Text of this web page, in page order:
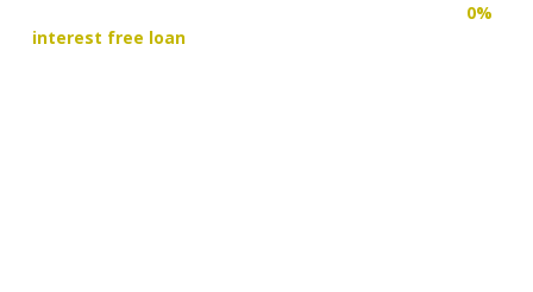
0%
interest free loan